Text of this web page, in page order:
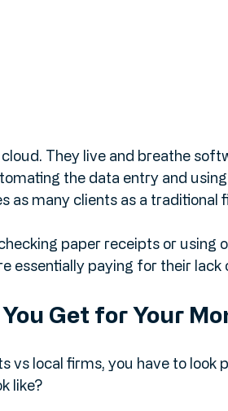
They live and breathe
the data entry and
as many clients as a traditional
essentially paying for their lack
Get for Your